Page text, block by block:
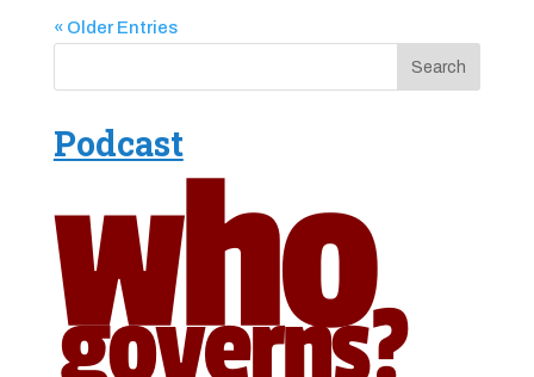
« Older Entries
Podcast